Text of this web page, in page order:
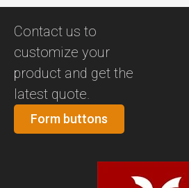
Contact us to
customize your
product and get the
latest quote.
Form buttons